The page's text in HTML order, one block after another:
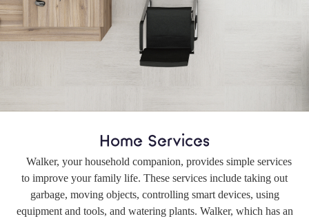
Home Services
Walker, your household companion, provides simple services
to improve your family life. These services include taking out
garbage, moving objects, controlling smart devices, using
equipment and tools, and watering plants. Walker, which has an